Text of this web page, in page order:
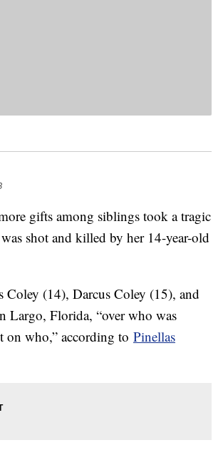
gifts among siblings took a tragic
shot and killed by her 14-year-old
Coley (14), Darcus Coley (15), and
Largo, Florida, “over who was
on who,” according to Pinellas